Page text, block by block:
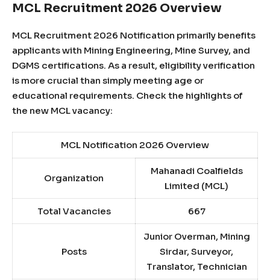
MCL Recruitment 2026 Overview
MCL Recruitment 2026 Notification primarily benefits
applicants with Mining Engineering, Mine Survey, and
DGMS certifications. As a result, eligibility verification
is more crucial than simply meeting age or
educational requirements. Check the highlights of
the new MCL vacancy:
MCL Notification 2026 Overview
Organization
Mahanadi Coalfields
Limited (MCL)
Total Vacancies 667
Posts
Junior Overman, Mining
Sirdar, Surveyor,
Translator, Technician